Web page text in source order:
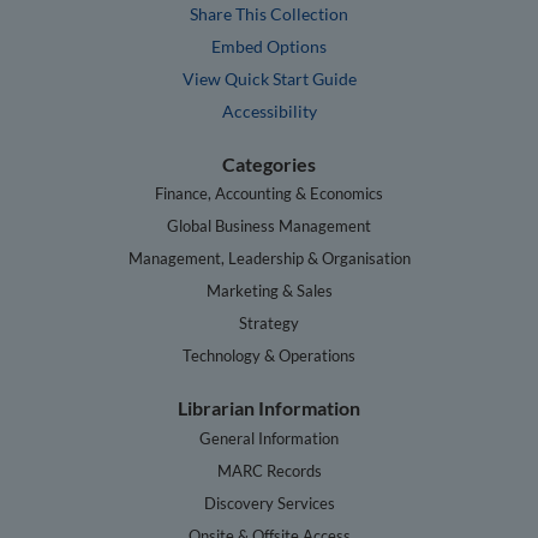
Share This Collection
Embed Options
View Quick Start Guide
Accessibility
Categories
Finance, Accounting & Economics
Global Business Management
Management, Leadership & Organisation
Marketing & Sales
Strategy
Technology & Operations
Librarian Information
General Information
MARC Records
Discovery Services